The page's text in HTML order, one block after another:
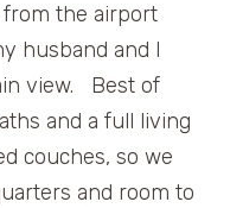
the airport
husband and I
view. Best of
and a full living
couches, so we
and room to